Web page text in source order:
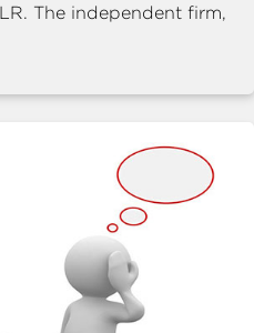
The independent firm,